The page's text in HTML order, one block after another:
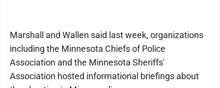
Marshall and Wallen said last week, organizations
including the Minnesota Chiefs of Police
Association and the Minnesota Sheriffs'
Association hosted informational briefings about